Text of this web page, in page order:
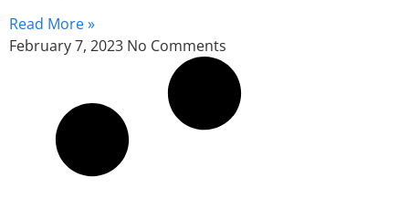
Read More »
February 7, 2023 No Comments